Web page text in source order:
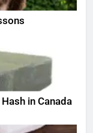
in Canada